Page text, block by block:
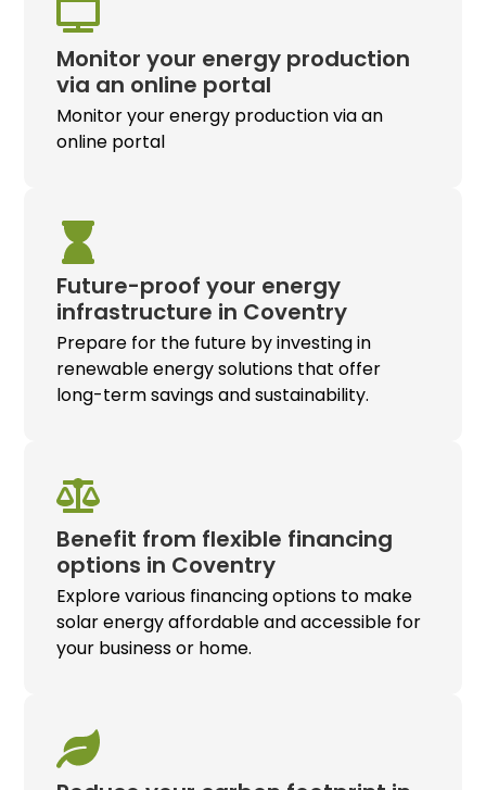
Monitor your energy production
via an online portal
Monitor your energy production via an
online portal
Future-proof your energy
infrastructure in Coventry
Prepare for the future by investing in
renewable energy solutions that offer
long-term savings and sustainability.
Benefit from flexible financing
options in Coventry
Explore various financing options to make
solar energy affordable and accessible for
your business or home.